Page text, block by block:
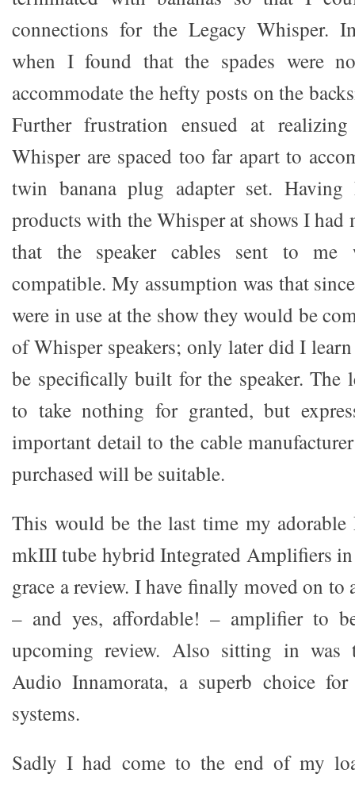
connections for the Legacy Whisper.
when I found that the spades were
accommodate the hefty posts on the
Further frustration ensued at
Whisper are spaced too far apart to
twin banana plug adapter set.
products with the Whisper at shows I had
that the speaker cables sent to me
compatible. My assumption was that
were in use at the show they would be
of Whisper speakers; only later did I
be specifically built for the speaker. The
to take nothing for granted, but
important detail to the cable
purchased will be suitable.
This would be the last time my adorable
mkIII tube hybrid Integrated Amplifiers
grace a review. I have finally moved on to
– and yes, affordable! – amplifier to
upcoming review. Also sitting in was
Audio Innamorata, a superb choice for
systems.
Sadly I had come to the end of my